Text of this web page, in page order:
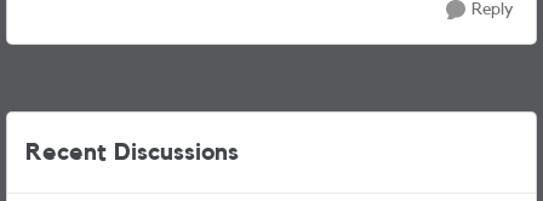
Reply
Recent Discussions